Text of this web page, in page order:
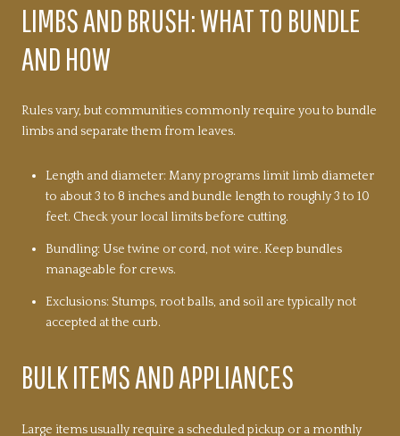
LIMBS AND BRUSH: WHAT TO BUNDLE
AND HOW
Rules vary, but communities commonly require you to bundle
limbs and separate them from leaves.
Length and diameter: Many programs limit limb diameter
to about 3 to 8 inches and bundle length to roughly 3 to 10
feet. Check your local limits before cutting.
Bundling: Use twine or cord, not wire. Keep bundles
manageable for crews.
Exclusions: Stumps, root balls, and soil are typically not
accepted at the curb.
BULK ITEMS AND APPLIANCES
Large items usually require a scheduled pickup or a monthly